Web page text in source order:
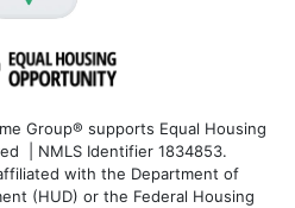
Group® supports Equal Housing
| NMLS Identifier 1834853.
with the Department of
(HUD) or the Federal Housing